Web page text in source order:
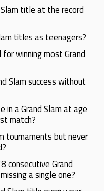
title at the record
titles as teenagers?
winning most Grand
Slam success without
in a Grand Slam at age
match?
tournaments but never
consecutive Grand
a single one?